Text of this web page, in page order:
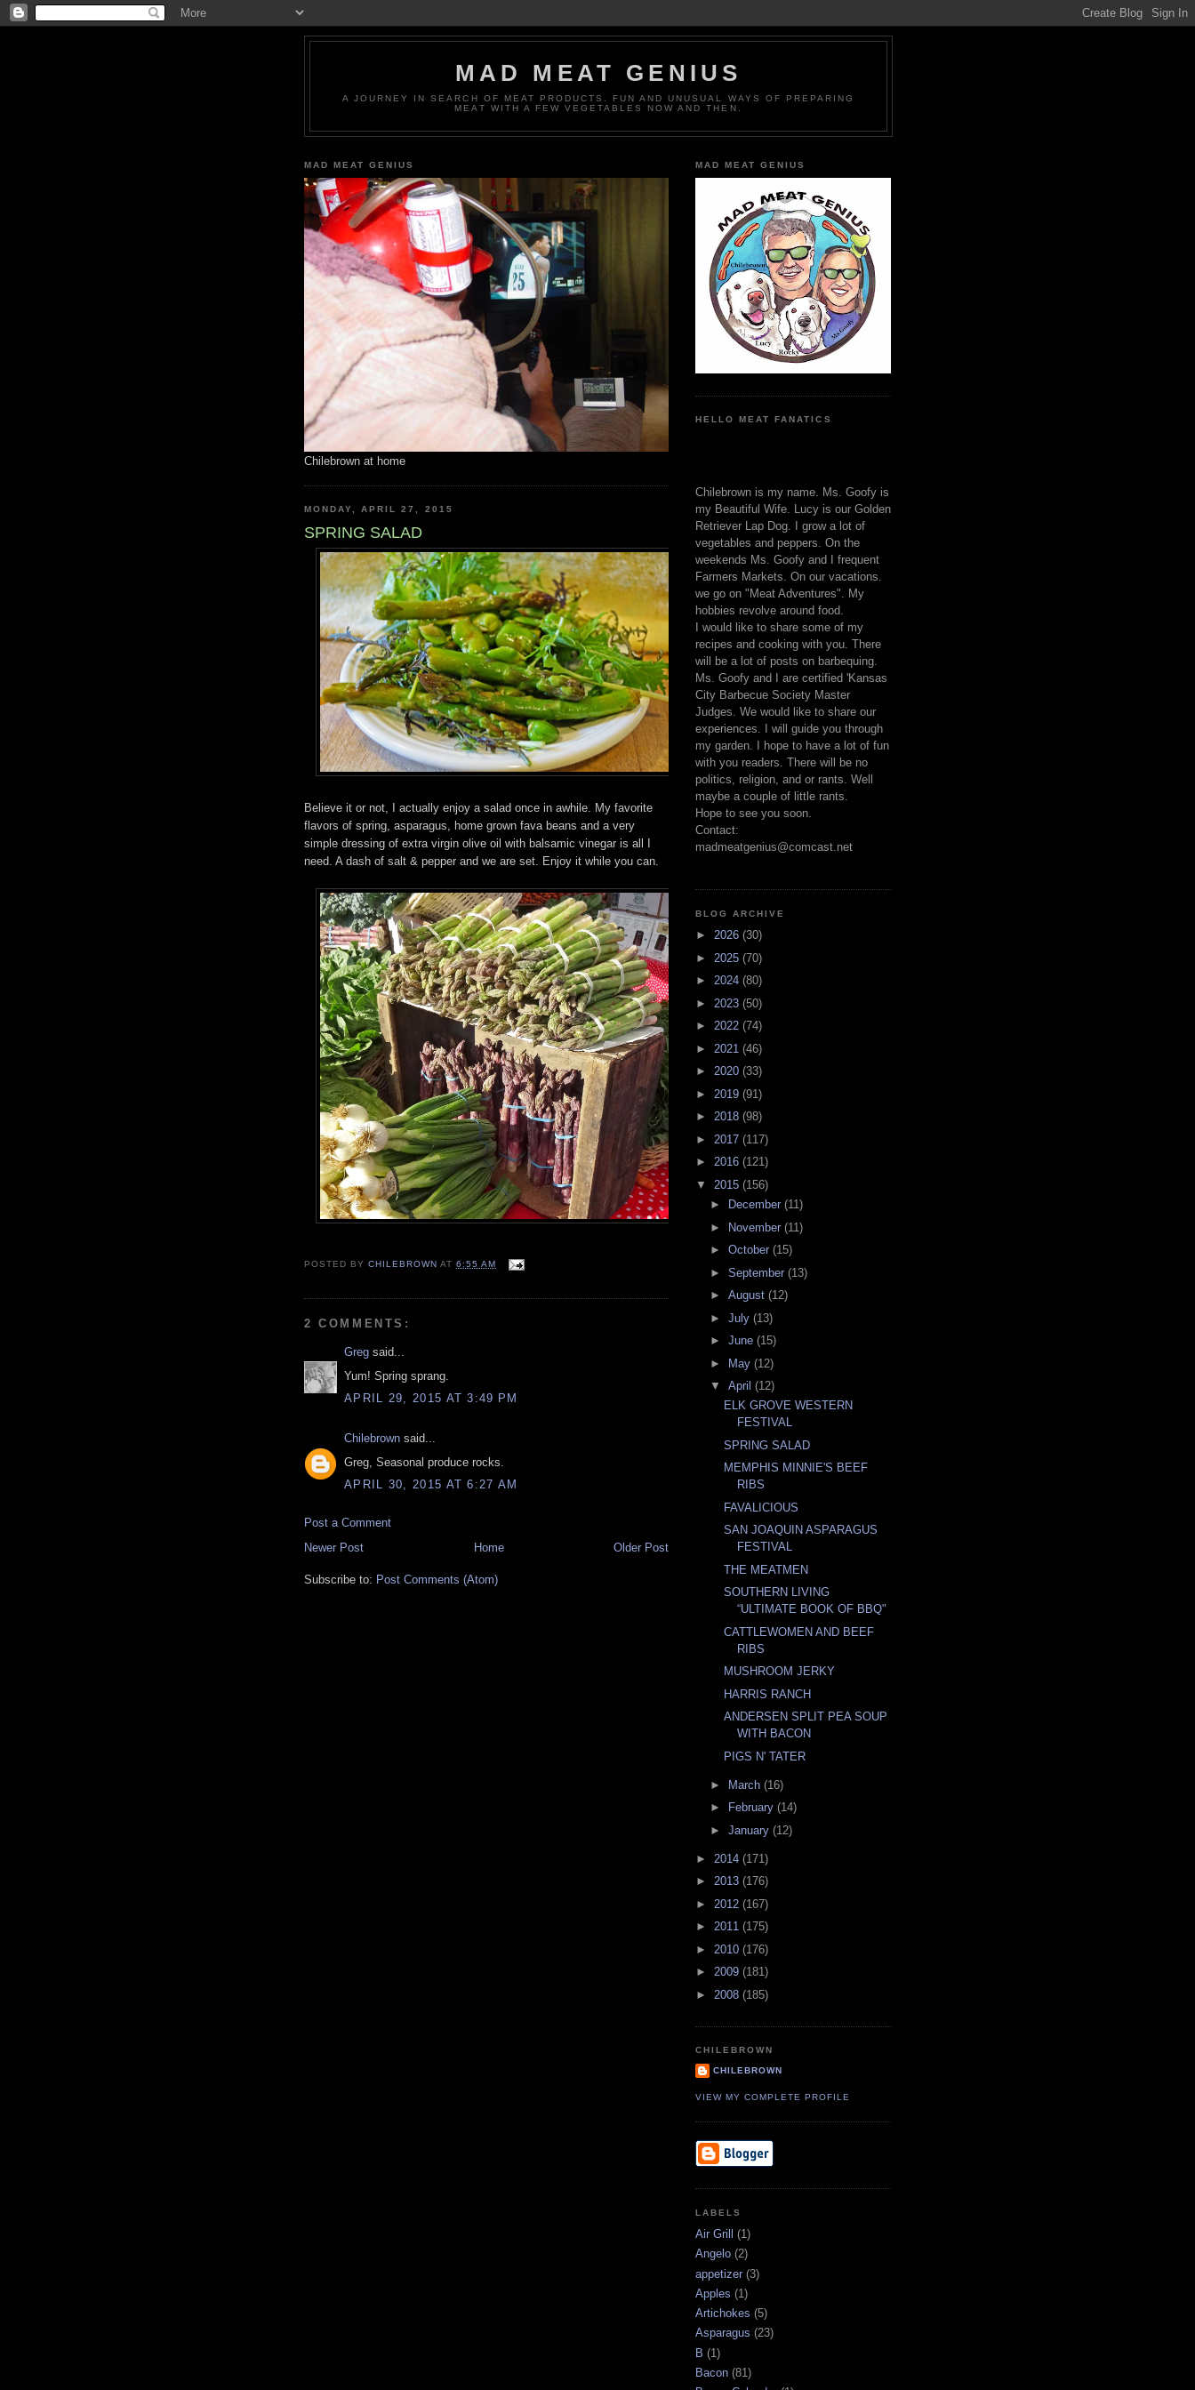
MAD MEAT GENIUS
A JOURNEY IN SEARCH OF MEAT PRODUCTS. FUN AND UNUSUAL WAYS OF PREPARING
MEAT WITH A FEW VEGETABLES NOW AND THEN.
MAD MEAT GENIUS
Chilebrown at home
MONDAY, APRIL 27, 2015
SPRING SALAD
Believe it or not, I actually enjoy a salad once in awhile. My favorite
flavors of spring, asparagus, home grown fava beans and a very
simple dressing of extra virgin olive oil with balsamic vinegar is all I
need. A dash of salt & pepper and we are set. Enjoy it while you can.
POSTED BYCHILEBROWN AT6:55 AM
2 COMMENTS:
Greg said...
Yum! Spring sprang.
APRIL 29, 2015 AT 3:49 PM
Chilebrown said...
Greg, Seasonal produce rocks.
APRIL 30, 2015 AT 6:27 AM
Post a Comment
Newer Post
Older Post
Home
Subscribe to: Post Comments (Atom)
MAD MEAT GENIUS
HELLO MEAT FANATICS
Chilebrown is my name. Ms. Goofy is
my Beautiful Wife. Lucy is our Golden
Retriever Lap Dog. I grow a lot of
vegetables and peppers. On the
weekends Ms. Goofy and I frequent
Farmers Markets. On our vacations.
we go on "Meat Adventures". My
hobbies revolve around food.
I would like to share some of my
recipes and cooking with you. There
will be a lot of posts on barbequing.
Ms. Goofy and I are certified 'Kansas
City Barbecue Society Master
Judges. We would like to share our
experiences. I will guide you through
my garden. I hope to have a lot of fun
with you readers. There will be no
politics, religion, and or rants. Well
maybe a couple of little rants.
Hope to see you soon.
Contact:
madmeatgenius@comcast.net
BLOG ARCHIVE
► 2026 (30)
► 2025 (70)
► 2024 (80)
► 2023 (50)
► 2022 (74)
► 2021 (46)
► 2020 (33)
► 2019 (91)
► 2018 (98)
► 2017 (117)
► 2016 (121)
▼ 2015 (156)
►
December (11)
► November (11)
► October (15)
► September (13)
► August (12)
► July (13)
► June (15)
► May (12)
▼ April (12)
ELK GROVE WESTERN
FESTIVAL
SPRING SALAD
MEMPHIS MINNIE'S BEEF
RIBS
FAVALICIOUS
SAN JOAQUIN ASPARAGUS
FESTIVAL
THE MEATMEN
SOUTHERN LIVING
“ULTIMATE BOOK OF BBQ"
CATTLEWOMEN AND BEEF
RIBS
MUSHROOM JERKY
HARRIS RANCH
ANDERSEN SPLIT PEA SOUP
WITH BACON
PIGS N' TATER
► March (16)
►
February (14)
► January (12)
► 2014 (171)
► 2013 (176)
► 2012 (167)
► 2011 (175)
► 2010 (176)
► 2009 (181)
► 2008 (185)
CHILEBROWN
CHILEBROWN
VIEW MY COMPLETE PROFILE
LABELS
Air Grill
(1)
Angelo (2)
appetizer (3)
Apples (1)
Artichokes (5)
Asparagus (23)
B (1)
Bacon (81)